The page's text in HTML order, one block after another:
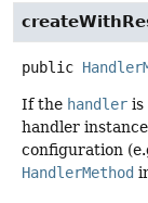
public
If the handler is
handler
configuration
HandlerMethod